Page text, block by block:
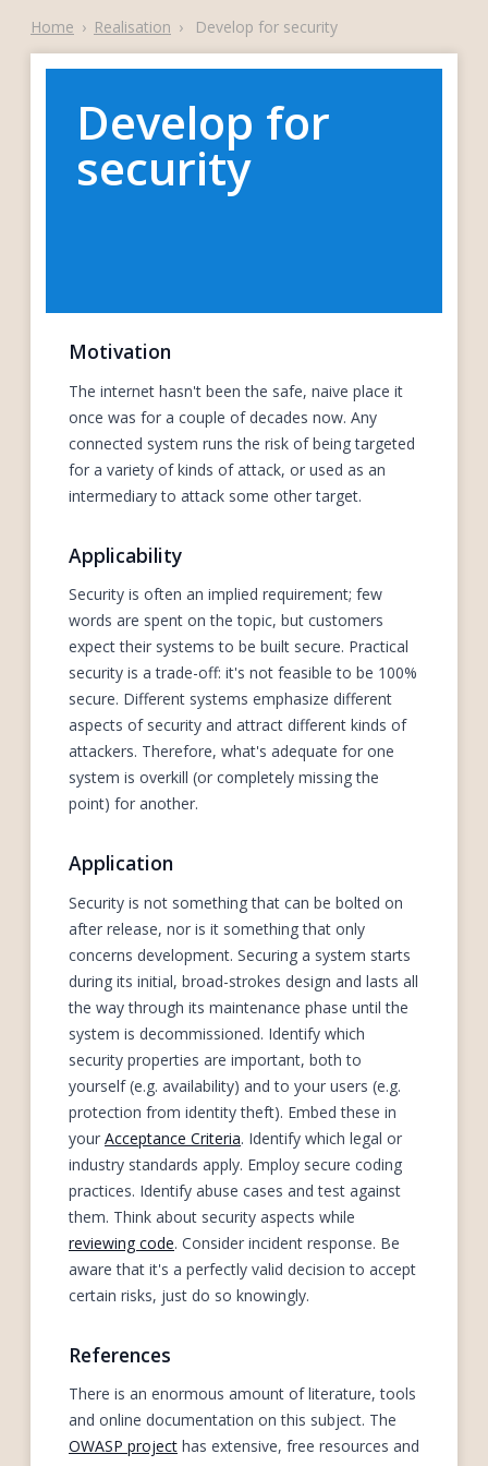
Home › Realisation › Develop for security
Develop for
security
Motivation
The internet hasn't been the safe, naive place it
once was for a couple of decades now. Any
connected system runs the risk of being targeted
for a variety of kinds of attack, or used as an
intermediary to attack some other target.
Applicability
Security is often an implied requirement; few
words are spent on the topic, but customers
expect their systems to be built secure. Practical
security is a trade-off: it's not feasible to be 100%
secure. Different systems emphasize different
aspects of security and attract different kinds of
attackers. Therefore, what's adequate for one
system is overkill (or completely missing the
point) for another.
Application
Security is not something that can be bolted on
after release, nor is it something that only
concerns development. Securing a system starts
during its initial, broad-strokes design and lasts all
the way through its maintenance phase until the
system is decommissioned. Identify which
security properties are important, both to
yourself (e.g. availability) and to your users (e.g.
protection from identity theft). Embed these in
your Acceptance Criteria. Identify which legal or
industry standards apply. Employ secure coding
practices. Identify abuse cases and test against
them. Think about security aspects while
reviewing code. Consider incident response. Be
aware that it's a perfectly valid decision to accept
certain risks, just do so knowingly.
References
There is an enormous amount of literature, tools
and online documentation on this subject. The
OWASP project has extensive, free resources and